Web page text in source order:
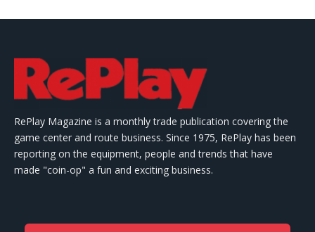
RePlay Magazine is a monthly trade publication covering the
game center and route business. Since 1975, RePlay has been
reporting on the equipment, people and trends that have
made "coin-op" a fun and exciting business.